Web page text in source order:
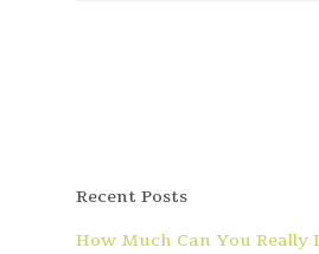
Recent Posts
How Much Can You Really